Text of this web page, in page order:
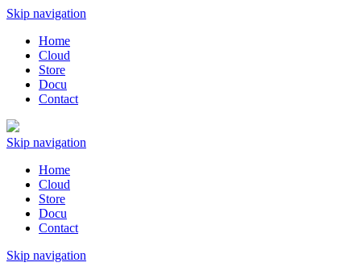
Skip navigation
Home
Cloud
Store
Docu
Contact
Skip navigation
Home
Cloud
Store
Docu
Contact
Skip navigation